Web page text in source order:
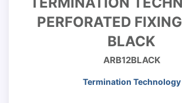
PERFORATED
BLACK
ARB12BLACK
Termination Technology